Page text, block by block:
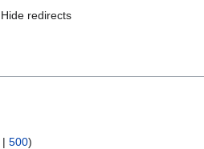
Hide redirects
| 500)